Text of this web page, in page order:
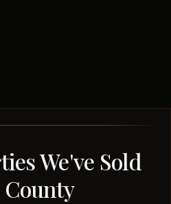
We've Sold